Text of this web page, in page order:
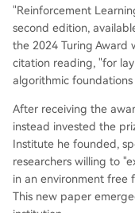
"Reinforcement
second edition,
the 2024 Turing Award
citation reading, "for
algorithmic
After receiving the
instead invested the
Institute he founded,
researchers willing to
in an environment free
This new paper